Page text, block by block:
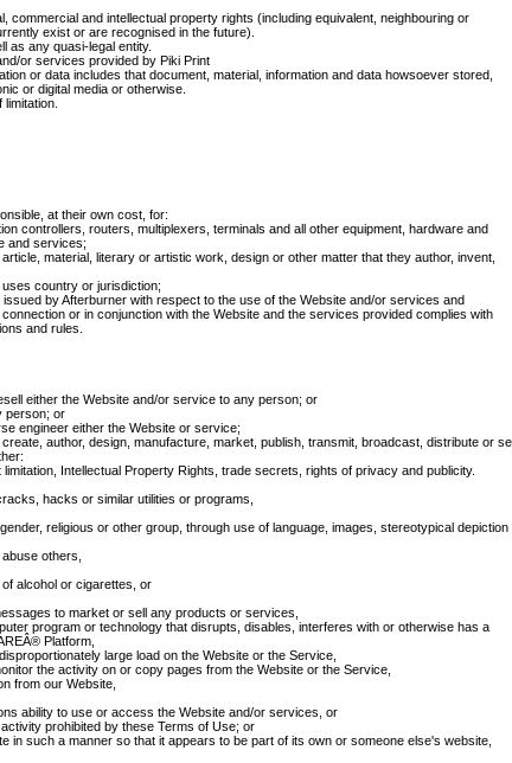
commercial and intellectual property rights (including equivalent, neighbouring or
exist or are recognised in the future).
as any quasi-legal entity.
or services provided by Piki Print
or data includes that document, material, information and data howsoever stored,
or digital media or otherwise.
at their own cost, for:
controllers, routers, multiplexers, terminals and all other equipment, hardware and
and services;
material, literary or artistic work, design or other matter that they author, invent,
country or jurisdiction;
by Afterburner with respect to the use of the Website and/or services and
or in conjunction with the Website and the services provided complies with
and rules.
either the Website and/or service to any person; or
person; or
engineer either the Website or service;
author, design, manufacture, market, publish, transmit, broadcast, distribute or
Intellectual Property Rights, trade secrets, rights of privacy and publicity.
hacks or similar utilities or programs,
religious or other group, through use of language, images, stereotypical depiction
others,
alcohol or cigarettes, or
to market or sell any products or services,
program or technology that disrupts, disables, interferes with or otherwise has a
Platform,
large load on the Website or the Service,
the activity on or copy pages from the Website or the Service,
from our Website,
ability to use or access the Website and/or services, or
prohibited by these Terms of Use; or
in such a manner so that it appears to be part of its own or someone else's website,